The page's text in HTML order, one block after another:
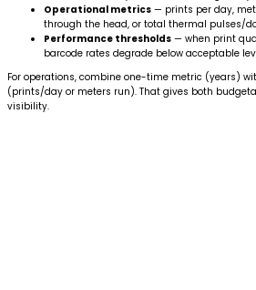
Operational metrics — prints per day,
through the head, or total thermal pulses/
Performance thresholds — when print
barcode rates degrade below acceptable
For operations, combine one-time metric (years)
(prints/day or meters run). That gives both
visibility.